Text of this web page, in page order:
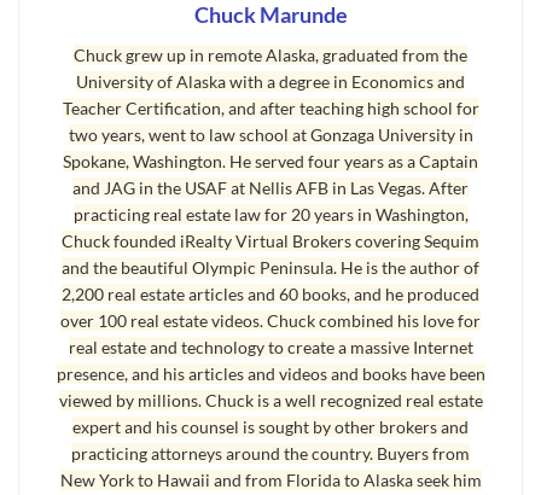
features a 3,500 foot paved and lighted runway.
Chuck Marunde
Chuck grew up in remote Alaska, graduated from the
University of Alaska with a degree in Economics and
Teacher Certification, and after teaching high school for
two years, went to law school at Gonzaga University in
Spokane, Washington. He served four years as a Captain
and JAG in the USAF at Nellis AFB in Las Vegas. After
practicing real estate law for 20 years in Washington,
Chuck founded iRealty Virtual Brokers covering Sequim
and the beautiful Olympic Peninsula. He is the author of
2,200 real estate articles and 60 books, and he produced
over 100 real estate videos. Chuck combined his love for
real estate and technology to create a massive Internet
presence, and his articles and videos and books have been
viewed by millions. Chuck is a well recognized real estate
expert and his counsel is sought by other brokers and
practicing attorneys around the country. Buyers from
New York to Hawaii and from Florida to Alaska seek him